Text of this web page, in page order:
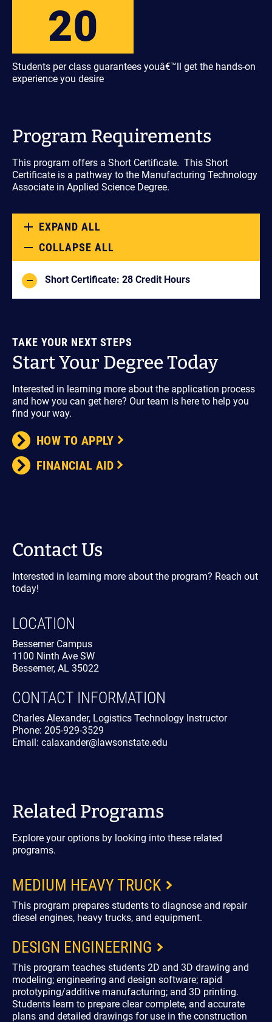
20
Students per class guarantees youâ€™ll get the hands-on
experience you desire
Program Requirements
This program offers a Short Certificate. This Short
Certificate is a pathway to the Manufacturing Technology
Associate in Applied Science Degree.
EXPAND ALL
COLLAPSE ALL
Short Certificate: 28 Credit Hours
TAKE YOUR NEXT STEPS
Start Your Degree Today
Interested in learning more about the application process
and how you can get here? Our team is here to help you
find your way.
HOW TO APPLY
FINANCIAL AID
Contact Us
Interested in learning more about the program? Reach out
today!
LOCATION
Bessemer Campus
1100 Ninth Ave SW
Bessemer, AL 35022
CONTACT INFORMATION
Charles Alexander, Logistics Technology Instructor
Phone: 205-929-3529
Email: calaxander@lawsonstate.edu
Related Programs
Explore your options by looking into these related
programs.
MEDIUM HEAVY TRUCK
This program prepares students to diagnose and repair
diesel engines, heavy trucks, and equipment.
DESIGN ENGINEERING
This program teaches students 2D and 3D drawing and
modeling; engineering and design software; rapid
prototyping/additive manufacturing; and 3D printing.
Students learn to prepare clear complete, and accurate
plans and detailed drawings for use in the construction